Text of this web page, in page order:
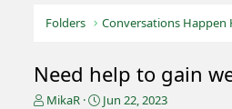
Folders Conversations Happen
Need help to gain
T
MikaR
S
Jun 22, 2023